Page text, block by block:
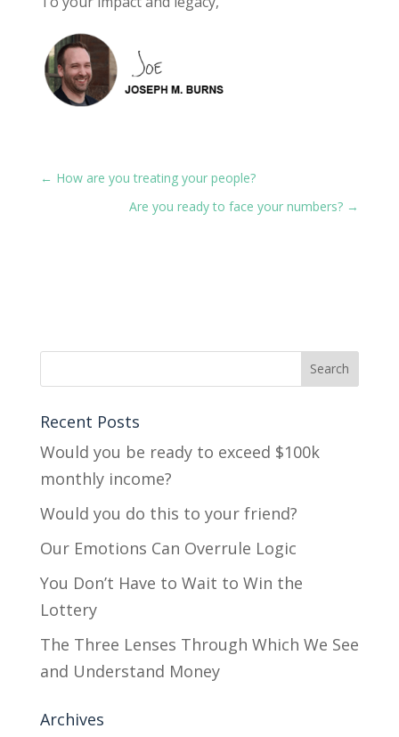
← How are you treating your people?
Are you ready to face your numbers? →
Recent Posts
Would you be ready to exceed $100k
monthly income?
Would you do this to your friend?
Our Emotions Can Overrule Logic
You Don’t Have to Wait to Win the
Lottery
The Three Lenses Through Which We See
and Understand Money
Archives